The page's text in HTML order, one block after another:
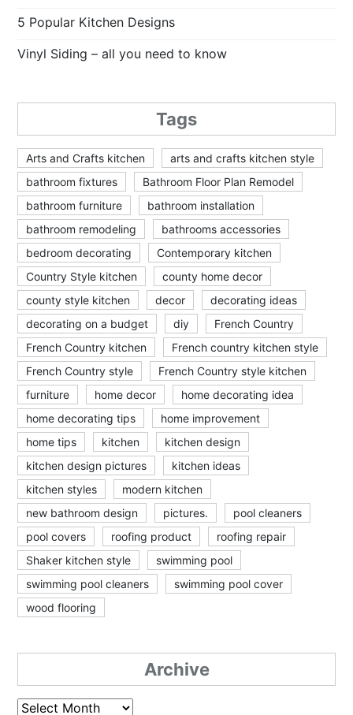
5 Popular Kitchen Designs
Vinyl Siding – all you need to know
Tags
Arts and Crafts kitchen
arts and crafts kitchen style
bathroom fixtures
Bathroom Floor Plan Remodel
bathroom furniture
bathroom installation
bathroom remodeling
bathrooms accessories
bedroom decorating
Contemporary kitchen
Country Style kitchen
county home decor
county style kitchen
decor
decorating ideas
decorating on a budget
diy
French Country
French Country kitchen
French country kitchen style
French Country style
French Country style kitchen
furniture
home decor
home decorating idea
home decorating tips
home improvement
home tips
kitchen
kitchen design
kitchen design pictures
kitchen ideas
kitchen styles
modern kitchen
new bathroom design
pictures.
pool cleaners
pool covers
roofing product
roofing repair
Shaker kitchen style
swimming pool
swimming pool cleaners
swimming pool cover
wood flooring
Archive
Archive